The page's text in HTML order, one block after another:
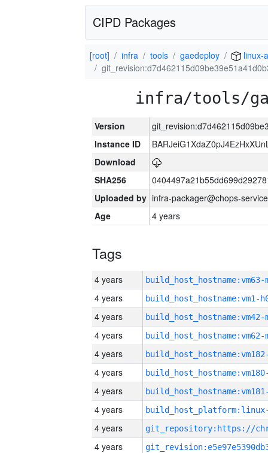
CIPD Packages
[root] infra tools gaedeploy
linux-
infra/tools/
Version
Instance ID
Download
SHA256
Uploaded by infra-packager@chops-
Age
4 years
Tags
4 years build_host_hostname:vm63-
4 years build_host_hostname:vm1-
4 years build_host_hostname:vm42-
4 years build_host_hostname:vm62-
4 years
4 years
4 years
4 years
4 years
4 years